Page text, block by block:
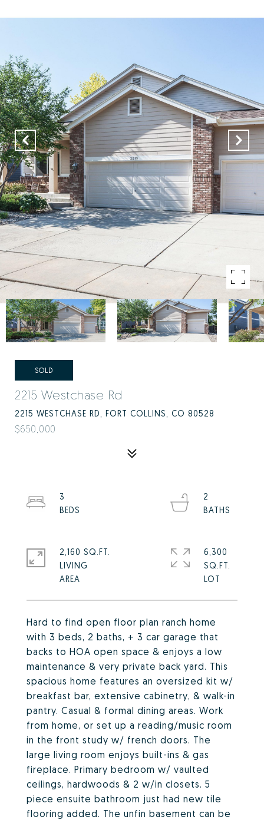
SOLD
2215 Westchase Rd
2215 WESTCHASE RD, FORT COLLINS, CO 80528
$650,000
Hard to find open floor plan ranch home
with 3 beds, 2 baths, + 3 car garage that
backs to HOA open space & enjoys a low
maintenance & very private back yard. This
spacious home features an oversized kit w/
breakfast bar, extensive cabinetry, & walk-in
pantry. Casual & formal dining areas. Work
from home, or set up a reading/music room
in the front study w/ french doors. The
large living room enjoys built-ins & gas
fireplace. Primary bedroom w/ vaulted
ceilings, hardwoods & 2 w/in closets. 5
piece ensuite bathroom just had new tile
flooring added. The unfin basement can be
3
2
2,160 SQ.FT.
LIVING
6,300
SQ.FT.